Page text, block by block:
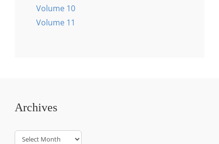
Volume 10
Volume 11
Archives
Archives